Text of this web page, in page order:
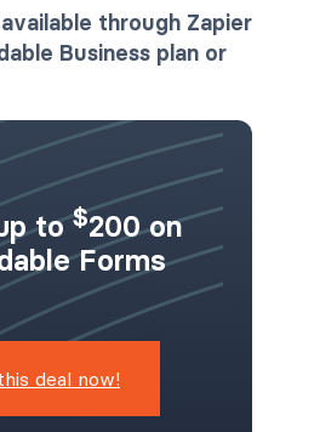
through Zapier
Business plan or
to$200 on
Forms
deal now!